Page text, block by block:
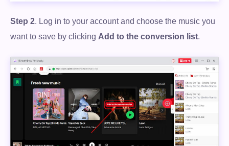
Free Download
100% Secure. No virus.
Step 2. Log in to your account and choose the music you
want to save by clicking Add to the conversion list.